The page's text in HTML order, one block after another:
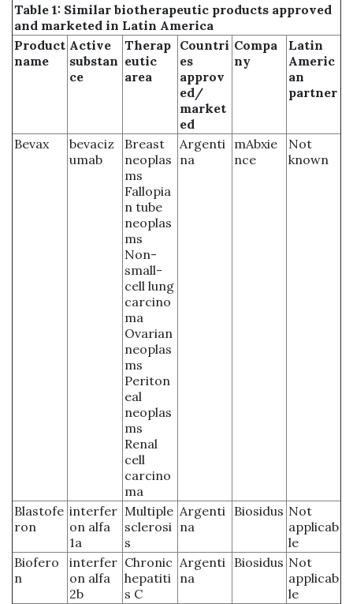
Table 1: Similar biotherapeutic products approved
and marketed in Latin America
Product
name
Active
substan
ce
Therap
eutic
area
Countri
es
approv
ed/
market
ed
Compa
ny
Latin
Americ
an
partner
Bevax
bevaciz
umab
Breast
neoplas
ms
Fallopia
n tube
neoplas
ms
Non-
small-
cell lung
carcino
ma
Ovarian
neoplas
ms
Periton
eal
neoplas
ms
Renal
cell
carcino
ma
Argenti
na
mAbxie
nce
Not
known
Blastofe
ron
interfer
on alfa
1a
Multiple
sclerosi
s
Argenti
na
Biosidus Not
applicab
le
Biofero
n
interfer
on alfa
2b
Chronic
hepatiti
s C
Argenti
na
Biosidus Not
applicab
le